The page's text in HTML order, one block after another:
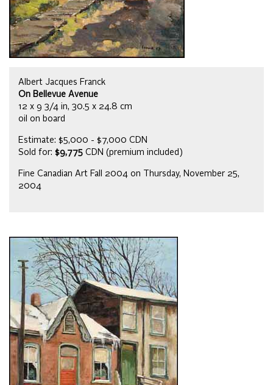
Albert Jacques Franck
On Bellevue Avenue
12 x 9 3/4 in, 30.5 x 24.8 cm
oil on board
Estimate: $5,000 - $7,000 CDN
Sold for: $9,775 CDN (premium included)
Fine Canadian Art Fall 2004 on Thursday, November 25,
2004